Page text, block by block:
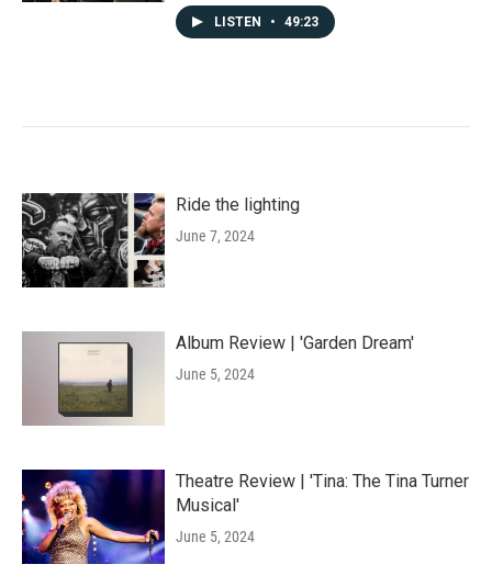
LISTEN • 49:23
Ride the lighting
June 7, 2024
Album Review | 'Garden Dream'
June 5, 2024
Theatre Review | 'Tina: The Tina Turner
Musical'
June 5, 2024